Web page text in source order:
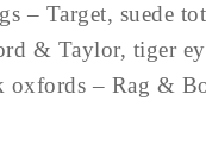
– Target, suede
& Taylor, tiger
– Rag &